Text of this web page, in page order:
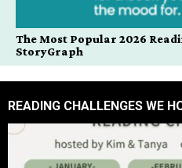
The Most Popular 2026
StoryGraph
READING CHALLENGES WE